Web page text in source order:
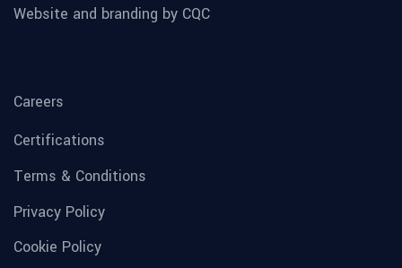
Website and branding by CQC
Careers
Certifications
Terms & Conditions
Privacy Policy
Cookie Policy